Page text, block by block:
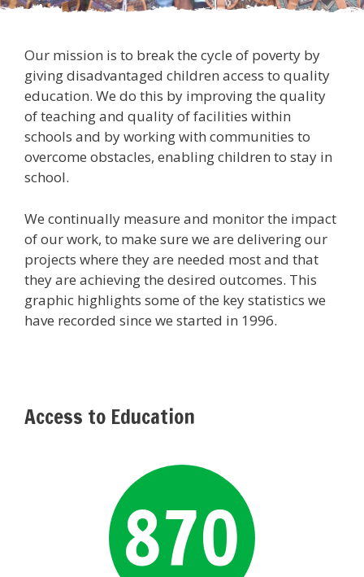
Our mission is to break the cycle of poverty by
giving disadvantaged children access to quality
education. We do this by improving the quality
of teaching and quality of facilities within
schools and by working with communities to
overcome obstacles, enabling children to stay in
school.
We continually measure and monitor the impact
of our work, to make sure we are delivering our
projects where they are needed most and that
they are achieving the desired outcomes. This
graphic highlights some of the key statistics we
have recorded since we started in 1996.
Access to Education
870